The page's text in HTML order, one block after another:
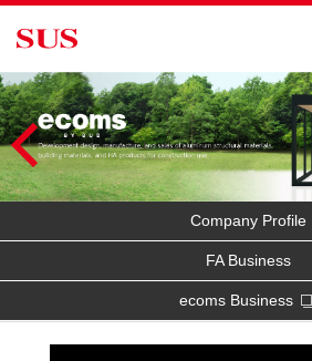
Company Profile
FA Business
ecoms Business